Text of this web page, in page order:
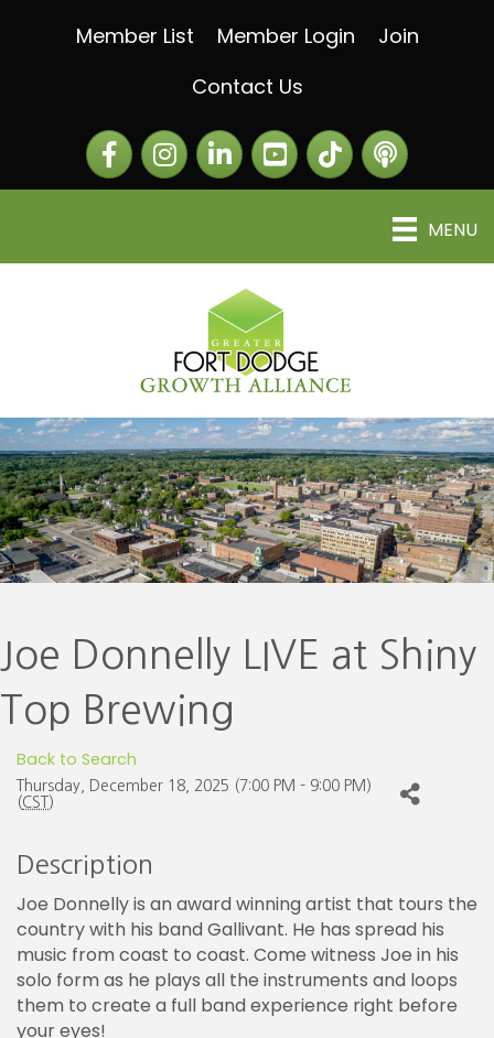
Member List Member Login
Join
Contact Us
FacebookInstagramLinkedIn The Greater Fort
The Alliance
MENU
Joe Donnelly LIVE at Shiny
Top Brewing
Back to Search
Thursday, December 18, 2025 (7:00 PM - 9:00 PM)
(CST )
Description
Joe Donnelly is an award winning artist that tours the
country with his band Gallivant. He has spread his
music from coast to coast. Come witness Joe in his
solo form as he plays all the instruments and loops
them to create a full band experience right before
your eyes!